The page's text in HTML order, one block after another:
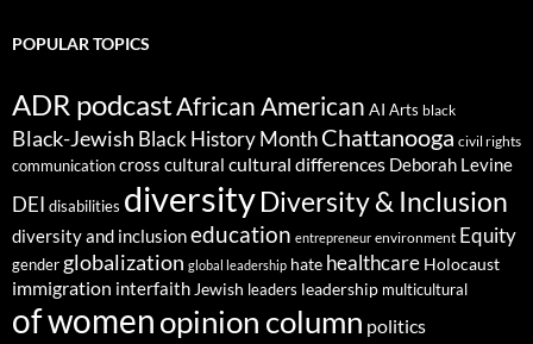
POPULAR TOPICS
ADR podcastAfrican American AI Arts black
Black-Jewish Black History MonthChattanooga civil rights
communicationcross cultural cultural differences Deborah Levine
DEI disabilities diversityDiversity & Inclusion
diversity and inclusioneducation entrepreneur environment Equity
gender globalization global leadership hate healthcare Holocaust
immigration interfaith Jewish leaders leadership multicultural
of womenopinion column politics